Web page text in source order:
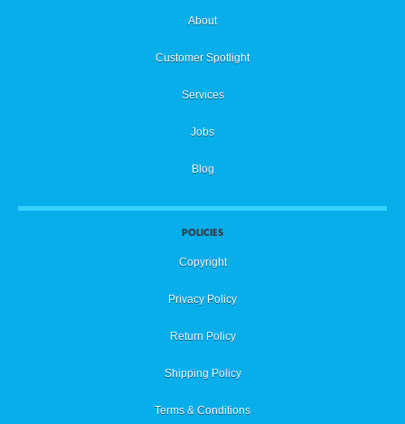
About
Customer Spotlight
Services
Jobs
Blog
POLICIES
Copyright
Privacy Policy
Return Policy
Shipping Policy
Terms & Conditions